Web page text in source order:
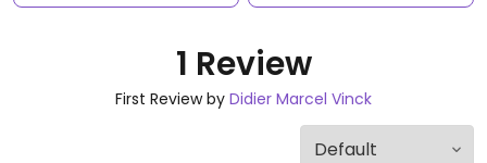
1 Review
First Review by Didier Marcel Vinck